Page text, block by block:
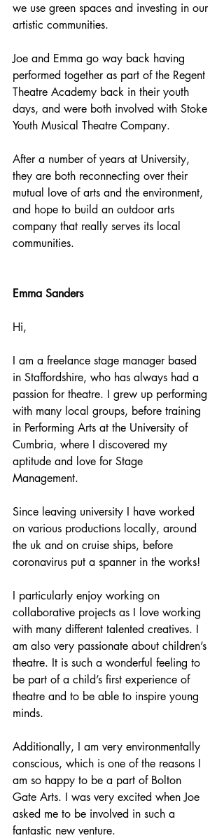
we use green spaces and investing in our
artistic communities.
Joe and Emma go way back having
performed together as part of the Regent
Theatre Academy back in their youth
days, and were both involved with Stoke
Youth Musical Theatre Company.
After a number of years at University,
they are both reconnecting over their
mutual love of arts and the environment,
and hope to build an outdoor arts
company that really serves its local
communities.
Emma Sanders
Hi,
I am a freelance stage manager based
in Staffordshire, who has always had a
passion for theatre. I grew up performing
with many local groups, before training
in Performing Arts at the University of
Cumbria, where I discovered my
aptitude and love for Stage
Management.
Since leaving university I have worked
on various productions locally, around
the uk and on cruise ships, before
coronavirus put a spanner in the works!
I particularly enjoy working on
collaborative projects as I love working
with many different talented creatives. I
am also very passionate about children’s
theatre. It is such a wonderful feeling to
be part of a child’s first experience of
theatre and to be able to inspire young
minds.
Additionally, I am very environmentally
conscious, which is one of the reasons I
am so happy to be a part of Bolton
Gate Arts. I was very excited when Joe
asked me to be involved in such a
fantastic new venture.